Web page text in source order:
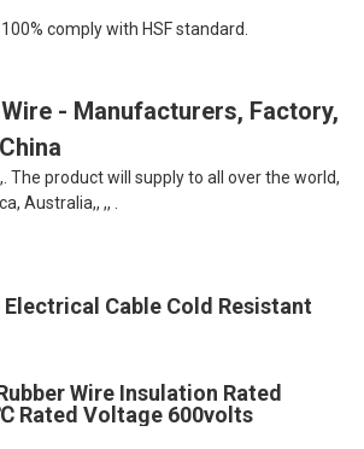
- Manufacturers, Factory,
,. The product will supply to all over the world,
Australia,, ,, .
Electrical Cable Cold Resistant
Wire Insulation Rated
Rated Voltage 600volts